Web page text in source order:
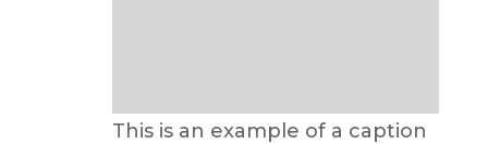
This is an example of a caption